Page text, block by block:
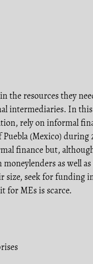
the resources they
intermediaries. In this
rely on informal
(Mexico) during
finance but,
as well
size, seek for funding
for MEs is scarce.